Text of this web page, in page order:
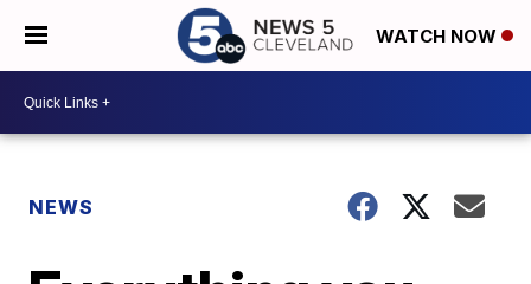
WATCH NOW
NEWS